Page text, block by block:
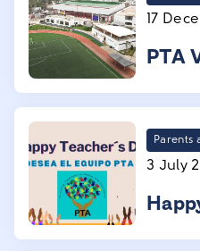
17
PTA
Parents
3 July